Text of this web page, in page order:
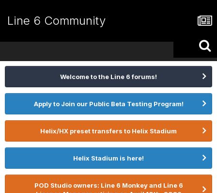
Line 6 Community
Welcome to the Line 6 forums!
Apply to Join our Public Beta Testing Program!
Helix/HX preset transfers to Helix Stadium
Helix Stadium is here!
POD Studio owners: Line 6 Monkey and Line 6